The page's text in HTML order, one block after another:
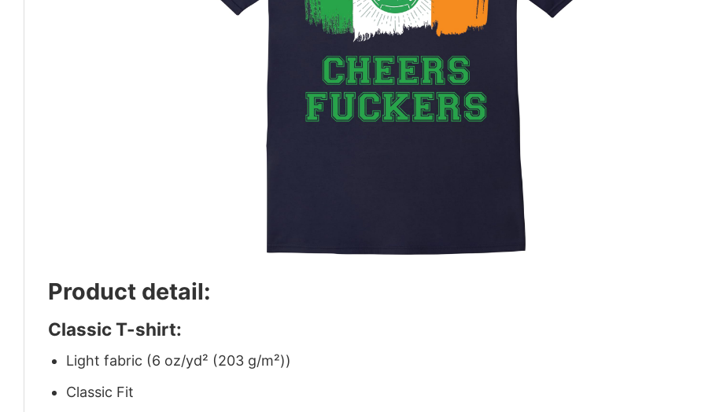
Product detail:
Classic T-shirt:
Light fabric (6 oz/yd² (203 g/m²))
Classic Fit